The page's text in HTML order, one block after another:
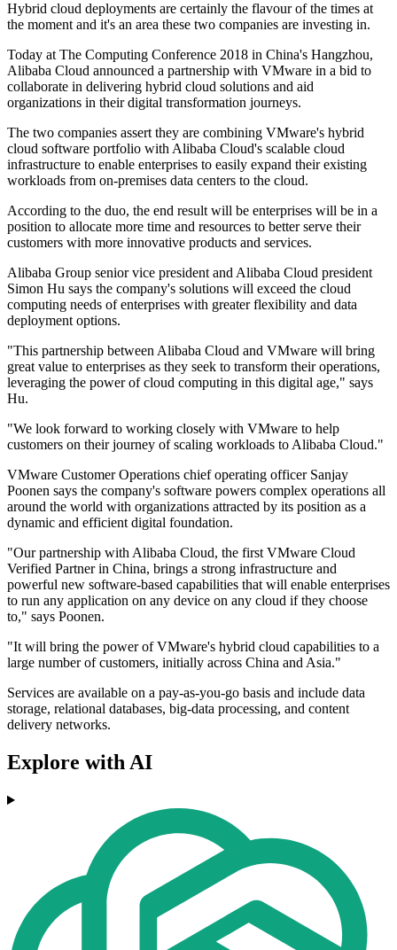
Hybrid cloud deployments are certainly the flavour of the times at
the moment and it's an area these two companies are investing in.
Today at The Computing Conference 2018 in China's Hangzhou,
Alibaba Cloud announced a partnership with VMware in a bid to
collaborate in delivering hybrid cloud solutions and aid
organizations in their digital transformation journeys.
The two companies assert they are combining VMware's hybrid
cloud software portfolio with Alibaba Cloud's scalable cloud
infrastructure to enable enterprises to easily expand their existing
workloads from on-premises data centers to the cloud.
According to the duo, the end result will be enterprises will be in a
position to allocate more time and resources to better serve their
customers with more innovative products and services.
Alibaba Group senior vice president and Alibaba Cloud president
Simon Hu says the company's solutions will exceed the cloud
computing needs of enterprises with greater flexibility and data
deployment options.
"This partnership between Alibaba Cloud and VMware will bring
great value to enterprises as they seek to transform their operations,
leveraging the power of cloud computing in this digital age," says
Hu.
"We look forward to working closely with VMware to help
customers on their journey of scaling workloads to Alibaba Cloud."
VMware Customer Operations chief operating officer Sanjay
Poonen says the company's software powers complex operations all
around the world with organizations attracted by its position as a
dynamic and efficient digital foundation.
"Our partnership with Alibaba Cloud, the first VMware Cloud
Verified Partner in China, brings a strong infrastructure and
powerful new software-based capabilities that will enable enterprises
to run any application on any device on any cloud if they choose
to," says Poonen.
"It will bring the power of VMware's hybrid cloud capabilities to a
large number of customers, initially across China and Asia."
Services are available on a pay-as-you-go basis and include data
storage, relational databases, big-data processing, and content
delivery networks.
Explore with AI